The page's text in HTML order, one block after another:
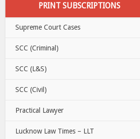
PRINT SUBSCRIPTIONS
Supreme Court Cases
SCC (Criminal)
SCC (L&S)
SCC (Civil)
Practical Lawyer
Lucknow Law Times – LLT